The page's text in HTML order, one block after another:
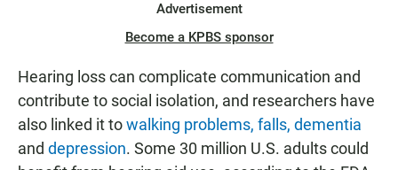
Advertisement
Become a KPBS sponsor
Hearing loss can complicate communication and
contribute to social isolation, and researchers have
also linked it towalking problems, falls, dementia
and depression. Some 30 million U.S. adults could